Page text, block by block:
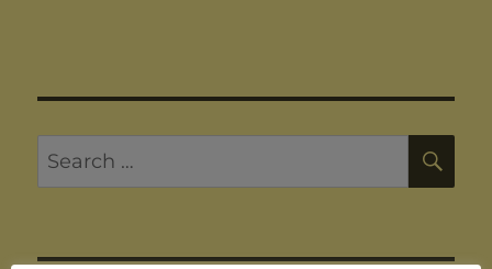
Search
for: